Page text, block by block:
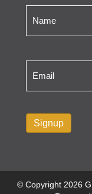
Signup
© Copyright 2026